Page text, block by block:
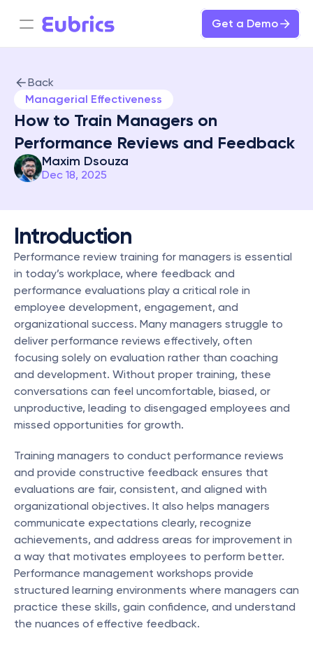
Get a Demo
Back
Managerial Effectiveness
How to Train Managers on
Performance Reviews and Feedback
Maxim Dsouza
Dec 18, 2025
Introduction
Performance review training for managers is essential
in today’s workplace, where feedback and
performance evaluations play a critical role in
employee development, engagement, and
organizational success. Many managers struggle to
deliver performance reviews effectively, often
focusing solely on evaluation rather than coaching
and development. Without proper training, these
conversations can feel uncomfortable, biased, or
unproductive, leading to disengaged employees and
missed opportunities for growth.
Training managers to conduct performance reviews
and provide constructive feedback ensures that
evaluations are fair, consistent, and aligned with
organizational objectives. It also helps managers
communicate expectations clearly, recognize
achievements, and address areas for improvement in
a way that motivates employees to perform better.
Performance management workshops provide
structured learning environments where managers can
practice these skills, gain confidence, and understand
the nuances of effective feedback.